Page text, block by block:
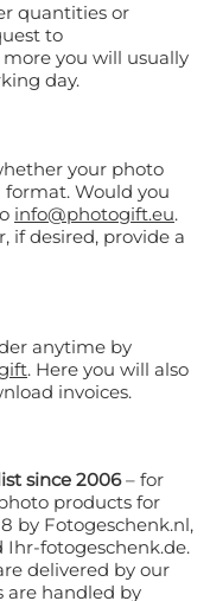
quantities or
to
you will usually
day.
your photo
Would you
info@photogift.eu.
if desired, provide a
anytime by
. Here you will also
invoices.
since 2006– for
products for
by Fotogeschenk.nl,
Ihr-fotogeschenk.de.
delivered by our
are handled by